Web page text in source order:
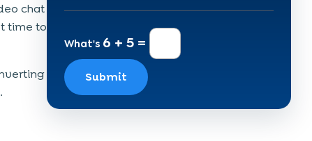
chat
time to
What's 6 + 5 =
Submit